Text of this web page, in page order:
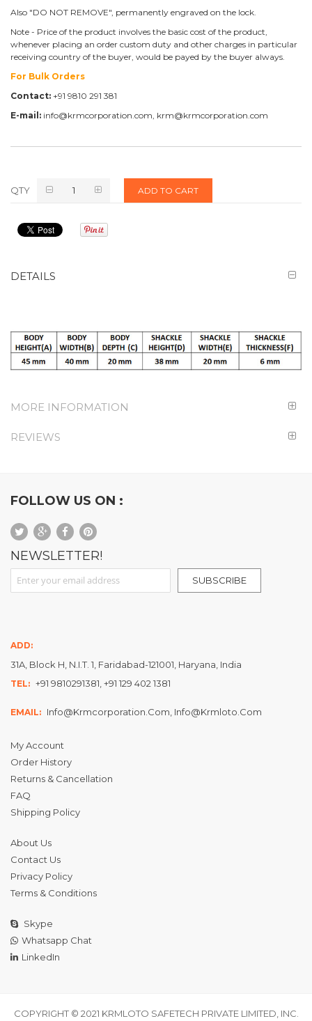
Also "DO NOT REMOVE", permanently engraved on the lock.
Note - Price of the product involves the basic cost of the product,
whenever placing an order custom duty and other charges in particular
receiving country of the buyer, would be payed by the buyer always.
For Bulk Orders
Contact: +91 9810 291 381
E-mail: info@krmcorporation.com, krm@krmcorporation.com
QTY ADD TO CART
DETAILS
MORE INFORMATION
REVIEWS
FOLLOW US ON :
NEWSLETTER!
Sign Up for Our Newsletter:
SUBSCRIBE
ADD:
31A, Block H, N.I.T. 1, Faridabad-121001, Haryana, India
TEL: +91 9810291381, +91 129 402 1381
EMAIL: Info@krmcorporation.com, Info@krmloto.com
My Account
Order History
Returns & Cancellation
FAQ
Shipping Policy
About Us
Contact Us
Privacy Policy
Terms & Conditions
Skype
Whatsapp Chat
LinkedIn
COPYRIGHT © 2021 KRMLOTO SAFETECH PRIVATE LIMITED, INC.